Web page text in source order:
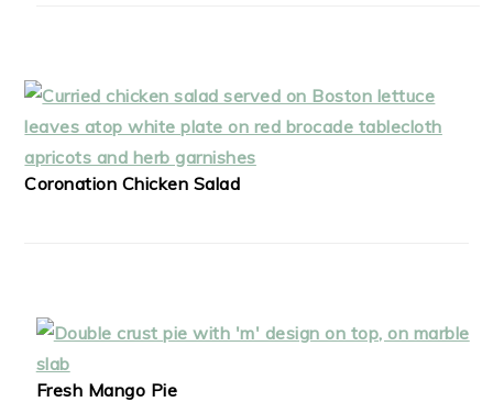
Coronation Chicken Salad
Fresh Mango Pie